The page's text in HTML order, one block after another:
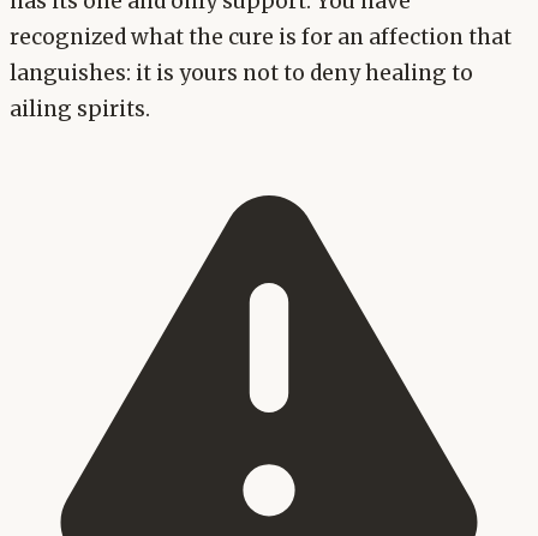
recognized what the cure is for an affection that
languishes: it is yours not to deny healing to
ailing spirits.